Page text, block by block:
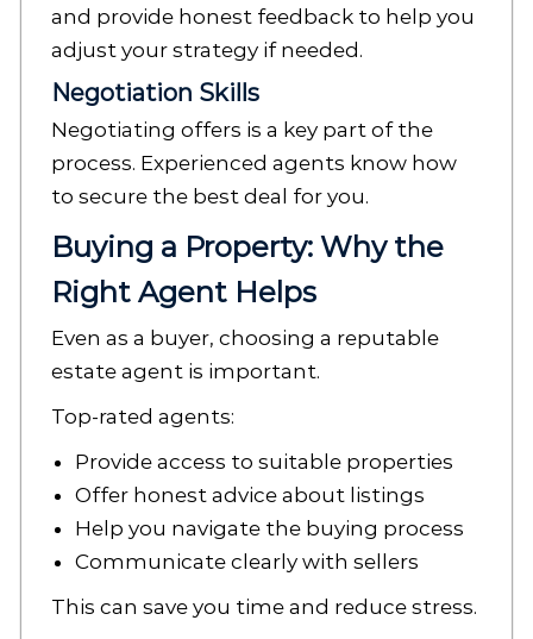
and provide honest feedback to help you
adjust your strategy if needed.
Negotiation Skills
Negotiating offers is a key part of the
process. Experienced agents know how
to secure the best deal for you.
Buying a Property: Why the
Right Agent Helps
Even as a buyer, choosing a reputable
estate agent is important.
Top-rated agents:
Provide access to suitable properties
Offer honest advice about listings
Help you navigate the buying process
Communicate clearly with sellers
This can save you time and reduce stress.